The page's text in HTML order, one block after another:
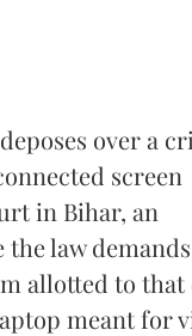
over a
screen
in Bihar, an
law
allotted to
meant for